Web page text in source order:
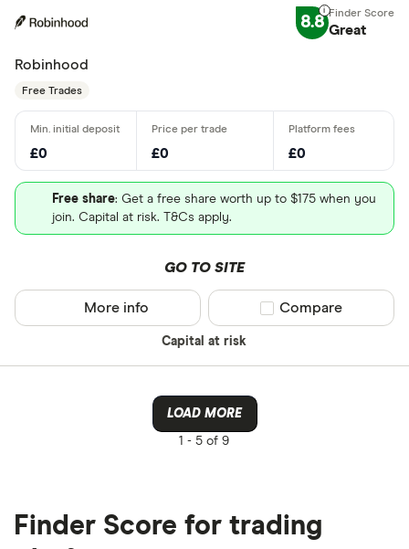
8.8 Great
Robinhood
Free Trades
£0 £0 £0
Free share: Get a free share worth up to $175 when you
join. Capital at risk. T&Cs apply.
GO TO SITE
Capital at risk
More info Compare product
Compare
LOAD MORE
1 - 5 of 9
Finder Score for trading